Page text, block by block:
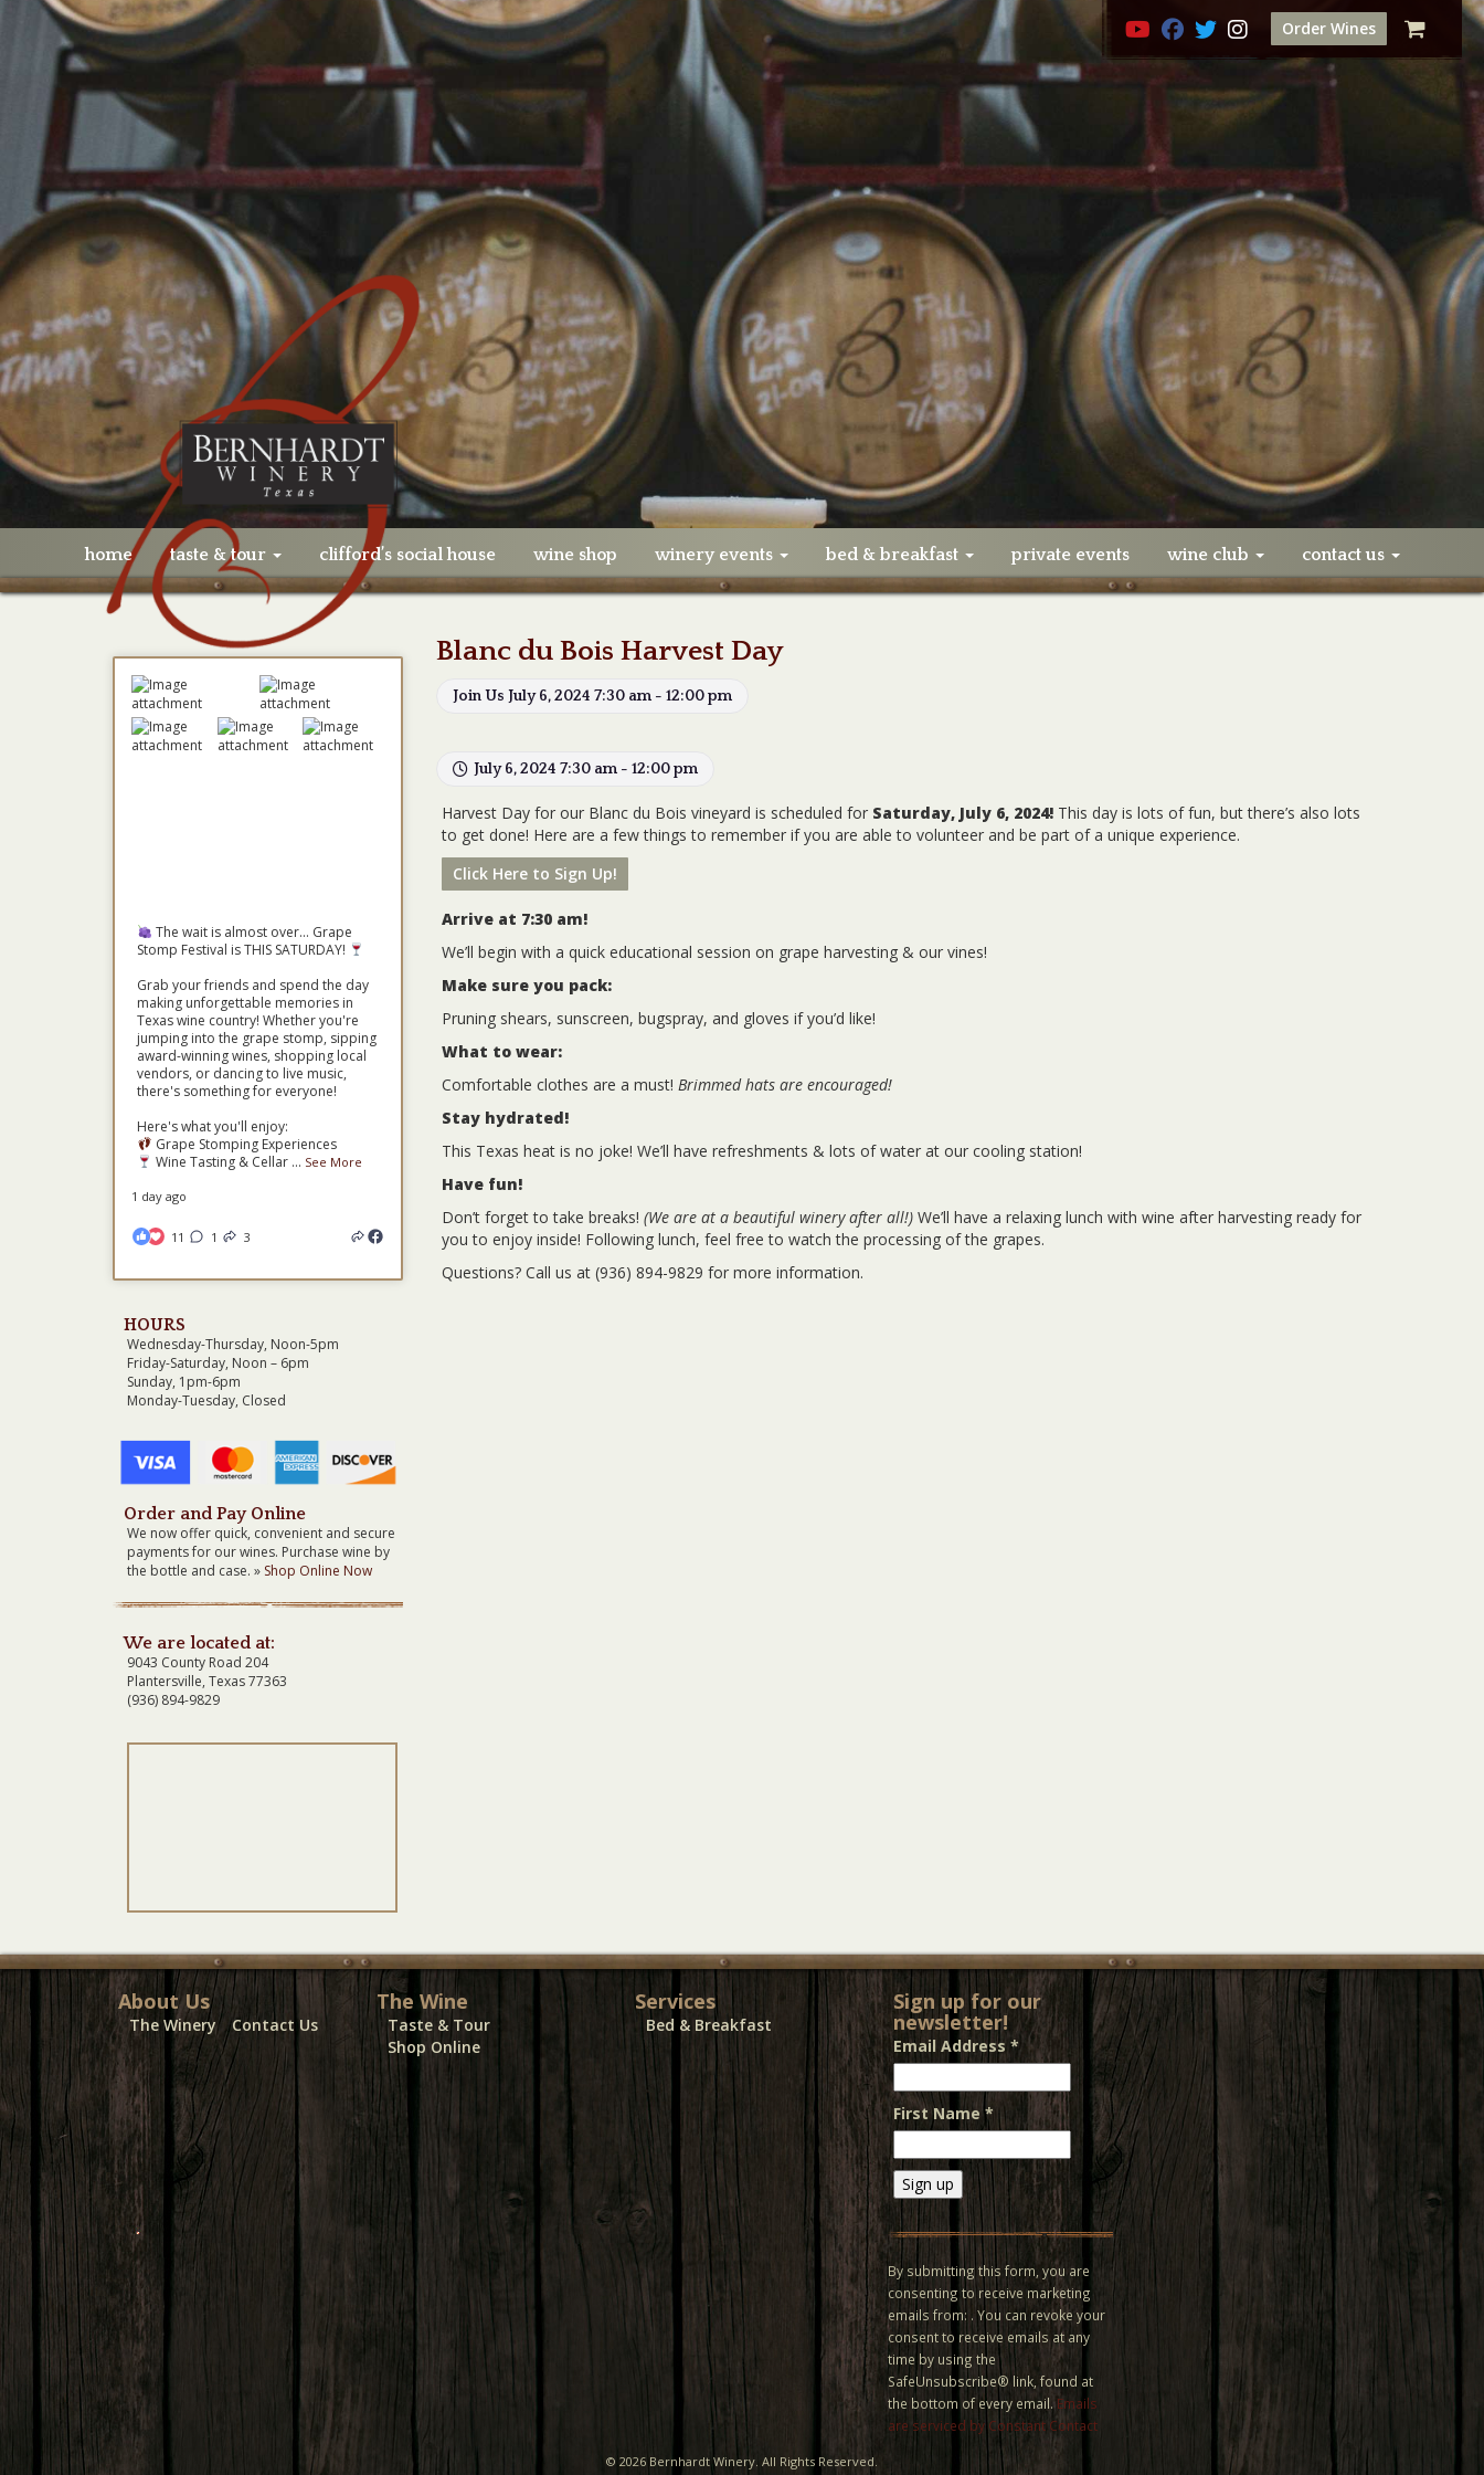
Order Wines
home taste & tour clifford’s social house wine shop winery events bed & breakfast private events wine club contact us
Blanc du Bois Harvest Day
Join Us July 6, 2024 7:30 am - 12:00 pm
July 6, 2024 7:30 am - 12:00 pm
Harvest Day for our Blanc du Bois vineyard is scheduled for Saturday, July 6, 2024! This day is lots of fun, but there’s also lots
to get done! Here are a few things to remember if you are able to volunteer and be part of a unique experience.
Click Here to Sign Up!
Arrive at 7:30 am!
We’ll begin with a quick educational session on grape harvesting & our vines!
Make sure you pack:
Pruning shears, sunscreen, bugspray, and gloves if you’d like!
What to wear:
Comfortable clothes are a must! Brimmed hats are encouraged!
Stay hydrated!
This Texas heat is no joke! We’ll have refreshments & lots of water at our cooling station!
Have fun!
Don’t forget to take breaks! (We are at a beautiful winery after all!)We’ll have a relaxing lunch with wine after harvesting ready for
you to enjoy inside! Following lunch, feel free to watch the processing of the grapes.
Questions? Call us at (936) 894-9829 for more information.
The wait is almost over... Grape
Stomp Festival is THIS SATURDAY!
Grab your friends and spend the day
making unforgettable memories in
Texas wine country! Whether you're
jumping into the grape stomp, sipping
award-winning wines, shopping local
vendors, or dancing to live music,
there's something for everyone!
Here's what you'll enjoy:
Grape Stomping Experiences
Wine Tasting & Cellar ... See More
1 day ago
11 1 3
HOURS
Wednesday-Thursday, Noon-5pm
Friday-Saturday, Noon – 6pm
Sunday, 1pm-6pm
Monday-Tuesday, Closed
Order and Pay Online
We now offer quick, convenient and secure
payments for our wines. Purchase wine by
the bottle and case. » Shop Online Now
We are located at:
9043 County Road 204
Plantersville, Texas 77363
(936) 894-9829
About Us
The Winery Contact Us
The Wine
Taste & Tour
Shop Online
Services
Bed & Breakfast
Sign up for our
newsletter!
Email Address *
First Name*
Constant
Contact
Use.
Please
leave
this field
blank.
By submitting this form, you are
consenting to receive marketing
emails from: . You can revoke your
consent to receive emails at any
time by using the
SafeUnsubscribe® link, found at
the bottom of every email. Emails
are serviced by Constant Contact
© 2026 Bernhardt Winery. All Rights Reserved.